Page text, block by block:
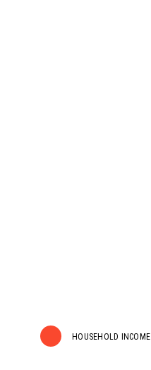
HOUSEHOLD INCOME